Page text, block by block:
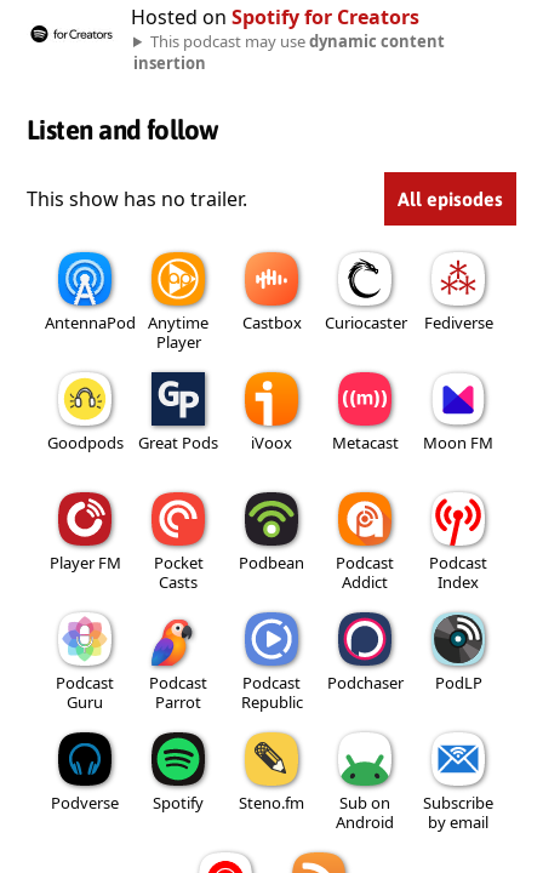
Hosted on Spotify for Creators
This podcast may usedynamic content
insertion
Listen and follow
This show has no trailer. All episodes
AntennaPod
Anytime
Player
Castbox Curiocaster Fediverse
Goodpods Great Pods iVoox Metacast Moon FM
Player FM
Pocket
Casts
Podbean
Podcast
Addict
Podcast
Index
Podcast
Guru
Podcast
Parrot
Podcast
Republic
Podchaser PodLP
Podverse Spotify Steno.fm
Sub on
Android
Subscribe
by email